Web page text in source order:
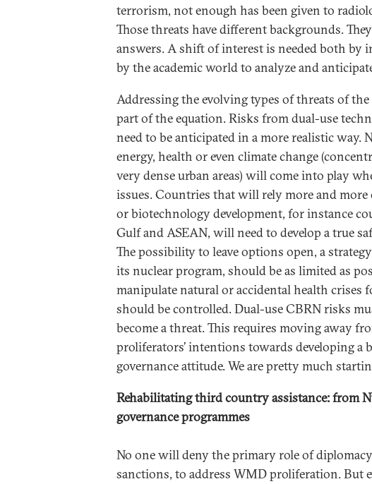
terrorism, not enough has been given to
Those threats have different backgrounds.
answers. A shift of interest is needed both by
by the academic world to analyze and
Addressing the evolving types of threats of
part of the equation. Risks from dual-use
need to be anticipated in a more realistic way.
energy, health or even climate change
very dense urban areas) will come into play
issues. Countries that will rely more and
or biotechnology development, for instance
Gulf and ASEAN, will need to develop a true
The possibility to leave options open, a
its nuclear program, should be as limited as
manipulate natural or accidental health crises
should be controlled. Dual-use CBRN risks
become a threat. This requires moving away
proliferators’ intentions towards developing a
governance attitude. We are pretty much
Rehabilitating third country assistance: from
governance programmes
No one will deny the primary role of
sanctions, to address WMD proliferation. But